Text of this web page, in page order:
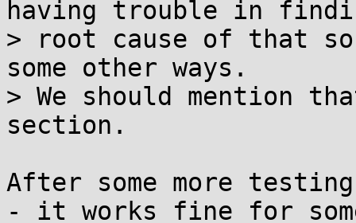
having trouble in
> root cause of that
some other ways.
> We should mention
section.
After some more
- it works fine for